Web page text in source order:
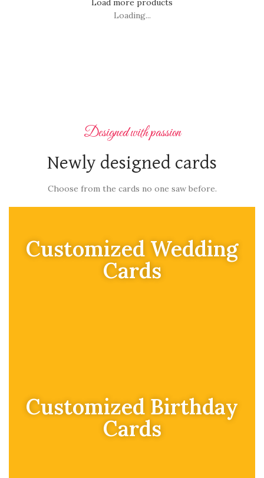
Load more products
Loading...
Designed with passion
Newly designed cards
Choose from the cards no one saw before.
Customized Wedding
Cards
Customized Birthday
Cards